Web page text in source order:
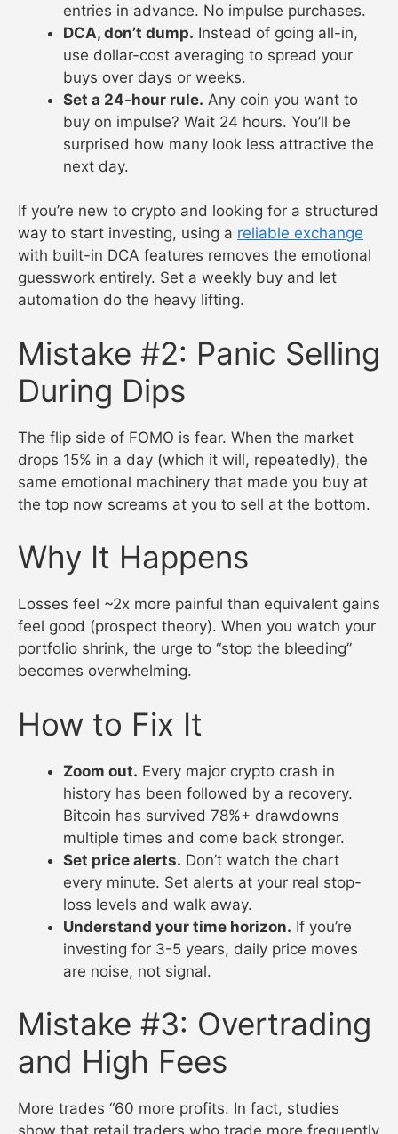
entries in advance. No impulse purchases.
DCA, don’t dump. Instead of going all-in,
use dollar-cost averaging to spread your
buys over days or weeks.
Set a 24-hour rule. Any coin you want to
buy on impulse? Wait 24 hours. You’ll be
surprised how many look less attractive the
next day.
If you’re new to crypto and looking for a structured
way to start investing, using a reliable exchange
with built-in DCA features removes the emotional
guesswork entirely. Set a weekly buy and let
automation do the heavy lifting.
Mistake #2: Panic Selling
During Dips
The flip side of FOMO is fear. When the market
drops 15% in a day (which it will, repeatedly), the
same emotional machinery that made you buy at
the top now screams at you to sell at the bottom.
Why It Happens
Losses feel ~2x more painful than equivalent gains
feel good (prospect theory). When you watch your
portfolio shrink, the urge to “stop the bleeding”
becomes overwhelming.
How to Fix It
Zoom out. Every major crypto crash in
history has been followed by a recovery.
Bitcoin has survived 78%+ drawdowns
multiple times and come back stronger.
Set price alerts. Don’t watch the chart
every minute. Set alerts at your real stop-
loss levels and walk away.
Understand your time horizon. If you’re
investing for 3-5 years, daily price moves
are noise, not signal.
Mistake #3: Overtrading
and High Fees
More trades “60 more profits. In fact, studies